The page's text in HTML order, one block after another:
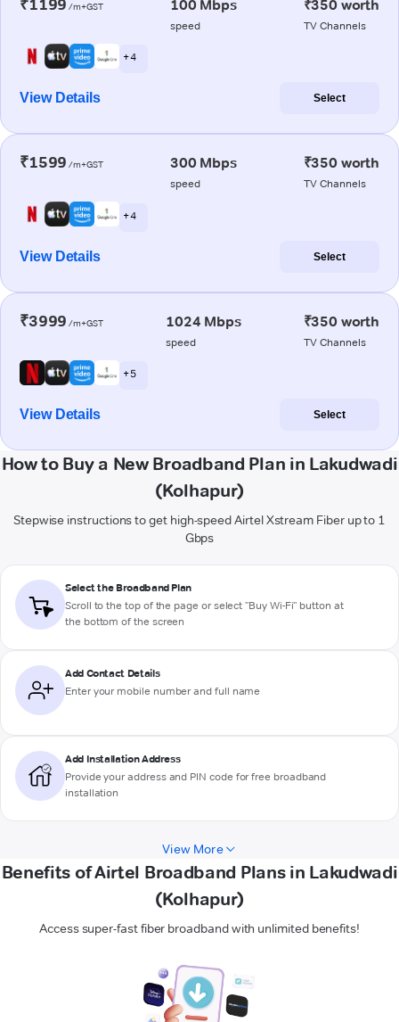
₹1199 /m+GST 100 Mbps
speed
₹350 worth
TV Channels
+ 4
View Details Select
₹1599 /m+GST 300 Mbps
speed
₹350 worth
TV Channels
+ 4
View Details Select
₹3999 /m+GST 1024 Mbps
speed
₹350 worth
TV Channels
+ 5
View Details Select
How to Buy a New Broadband Plan in Lakudwadi
(Kolhapur)
Stepwise instructions to get high-speed Airtel Xstream Fiber up to 1
Gbps
Select the Broadband Plan
Scroll to the top of the page or select "Buy Wi-Fi" button at
the bottom of the screen
Add Contact Details
Enter your mobile number and full name
Add Installation Address
Provide your address and PIN code for free broadband
installation
View More
Benefits of Airtel Broadband Plans in Lakudwadi
(Kolhapur)
Access super-fast fiber broadband with unlimited benefits!